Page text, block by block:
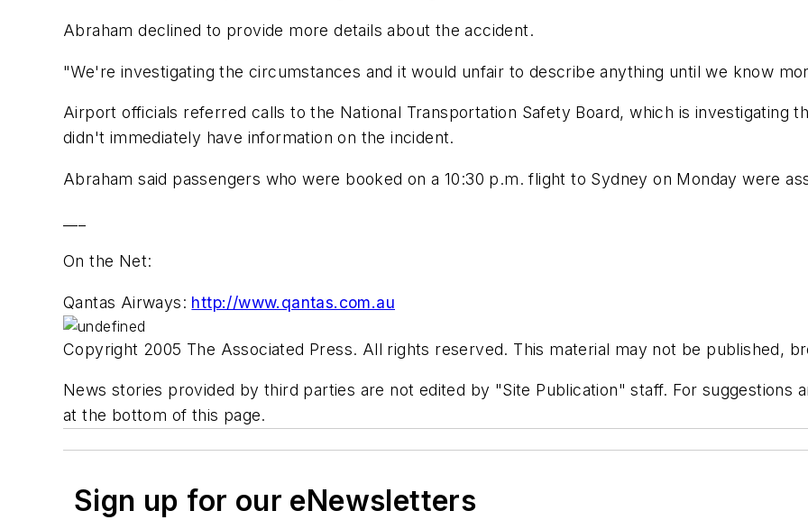
Abraham declined to provide more details about the accident.
"We're investigating the circumstances and it would unfair to describe anything until we know
Airport officials referred calls to the National Transportation Safety Board, which is investigating
didn't immediately have information on the incident.
Abraham said passengers who were booked on a 10:30 p.m. flight to Sydney on Monday were
On the Net:
Qantas Airways: http://www.qantas.com.au
Copyright 2005 The Associated Press. All rights reserved. This material may not be published,
News stories provided by third parties are not edited by "Site Publication" staff. For suggestions
at the bottom of this page.
Sign up for our eNewsletters